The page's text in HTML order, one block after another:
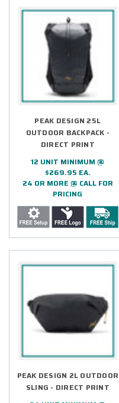
PEAK DESIGN 25L
OUTDOOR BACKPACK -
DIRECT PRINT
12 UNIT MINIMUM @
$269.95 EA.
24 OR MORE @ CALL FOR
PRICING
PEAK DESIGN 2L OUTDOOR
SLING - DIRECT PRINT